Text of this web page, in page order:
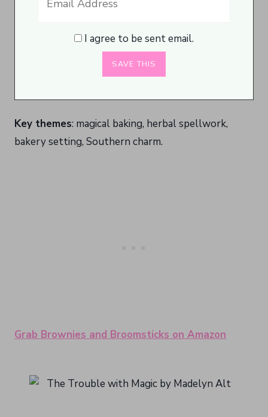
I agree to be sent email.
Key themes: magical baking, herbal spellwork,
bakery setting, Southern charm.
Grab Brownies and Broomsticks on Amazon